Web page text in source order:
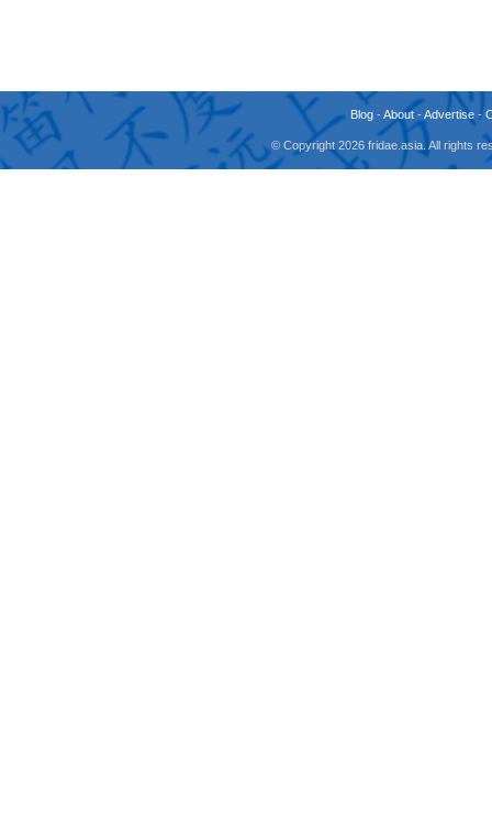
Blog -About -Advertise -
© Copyright 2026 fridae.asia. All rights